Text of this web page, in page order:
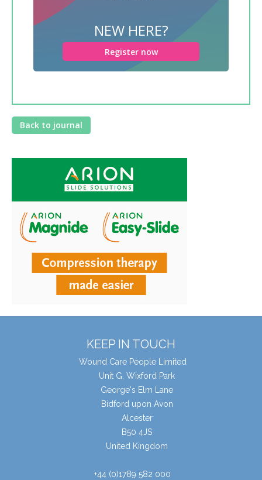
NEW HERE?
Register now
Back to journal
KEEP IN TOUCH
Wound Care People Limited
Unit G, Wixford Park
George's Elm Lane
Bidford upon Avon
Alcester
B50 4JS
United Kingdom
+44 (0)1789 582 000